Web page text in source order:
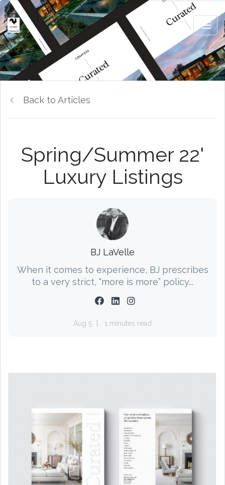
Back to Articles
Spring/Summer 22'
Luxury Listings
BJ LaVelle
When it comes to experience, BJ prescribes
to a very strict, “more is more” policy...
Aug 5 1 minutes read